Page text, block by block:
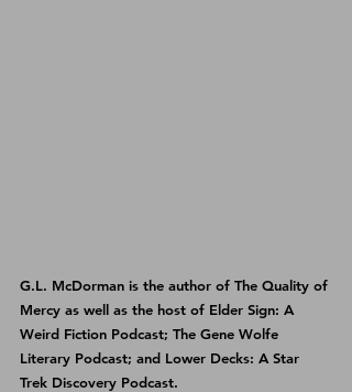
G.L. McDorman is the author of The Quality of
Mercy as well as the host of Elder Sign: A
Weird Fiction Podcast; The Gene Wolfe
Literary Podcast; and Lower Decks: A Star
Trek Discovery Podcast.